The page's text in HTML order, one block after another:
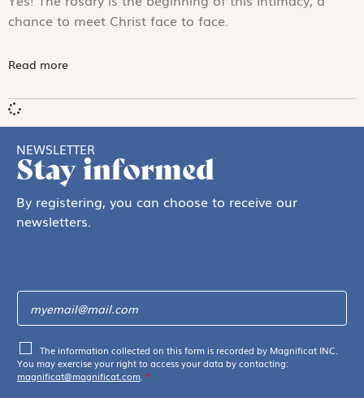
chance to meet Christ face to face.
Read more
NEWSLETTER
Stay informed
By registering, you can choose to receive our
newsletters.
The information collected on this form is recorded by Magnificat INC.
You may exercise your right to access your data by contacting:
magnificat@magnificat.com *